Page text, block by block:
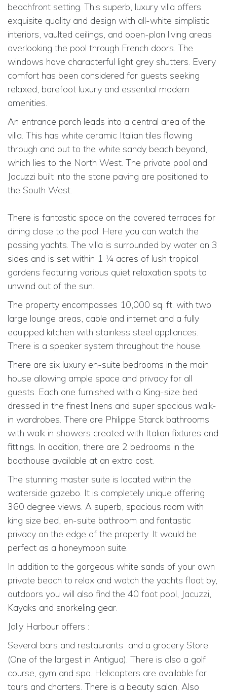
beachfront setting. This superb, luxury villa offers
exquisite quality and design with all-white simplistic
interiors, vaulted ceilings, and open-plan living areas
overlooking the pool through French doors. The
windows have characterful light grey shutters. Every
comfort has been considered for guests seeking
relaxed, barefoot luxury and essential modern
amenities.
An entrance porch leads into a central area of the
villa. This has white ceramic Italian tiles flowing
through and out to the white sandy beach beyond,
which lies to the North West. The private pool and
Jacuzzi built into the stone paving are positioned to
the South West.
There is fantastic space on the covered terraces for
dining close to the pool. Here you can watch the
passing yachts. The villa is surrounded by water on 3
sides and is set within 1 ¼ acres of lush tropical
gardens featuring various quiet relaxation spots to
unwind out of the sun.
The property encompasses 10,000 sq. ft. with two
large lounge areas, cable and internet and a fully
equipped kitchen with stainless steel appliances.
There is a speaker system throughout the house.
There are six luxury en-suite bedrooms in the main
house allowing ample space and privacy for all
guests. Each one furnished with a King-size bed
dressed in the finest linens and super spacious walk-
in wardrobes. There are Philippe Starck bathrooms
with walk in showers created with Italian fixtures and
fittings. In addition, there are 2 bedrooms in the
boathouse available at an extra cost.
The stunning master suite is located within the
waterside gazebo. It is completely unique offering
360 degree views. A superb, spacious room with
king size bed, en-suite bathroom and fantastic
privacy on the edge of the property. It would be
perfect as a honeymoon suite.
In addition to the gorgeous white sands of your own
private beach to relax and watch the yachts float by,
outdoors you will also find the 40 foot pool, Jacuzzi,
Kayaks and snorkeling gear.
Jolly Harbour offers :
Several bars and restaurants and a grocery Store
(One of the largest in Antigua). There is also a golf
course, gym and spa. Helicopters are available for
tours and charters. There is a beauty salon. Also